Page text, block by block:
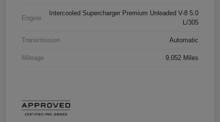
Engine
Intercooled Supercharger Premium Unleaded V-8 5.0
L/305
Transmission Automatic
Mileage 9,052 Miles